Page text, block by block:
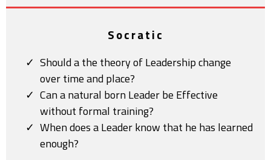
Socratic
Should a the theory of Leadership change
over time and place?
Can a natural born Leader be Effective
without formal training?
When does a Leader know that he has learned
enough?